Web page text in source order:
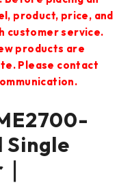
product, price, and
customer service.
products are
Please contact
Single